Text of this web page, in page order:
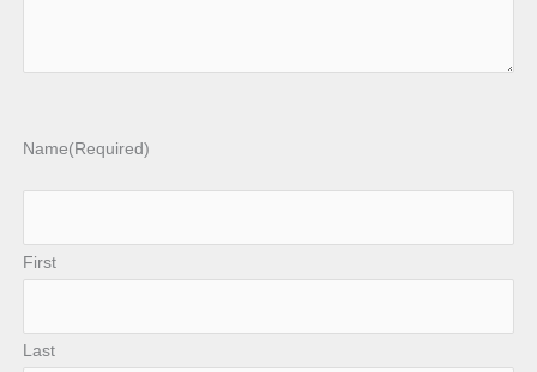
Name(Required)
First
Last